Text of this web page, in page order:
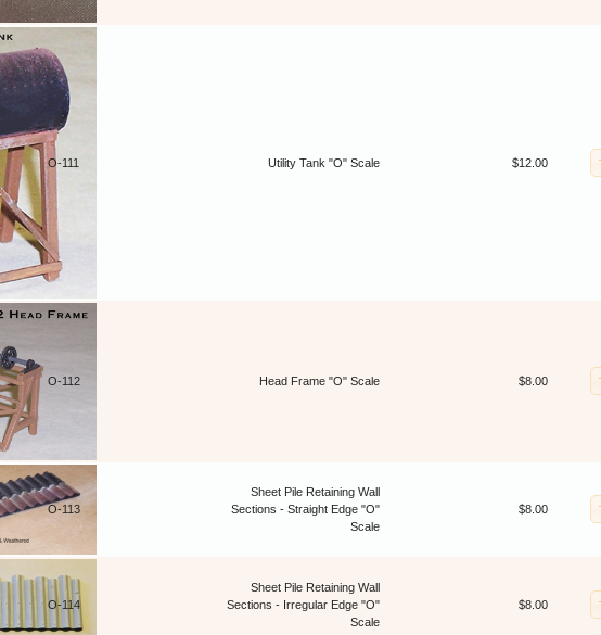
O-111 Utility Tank "O" Scale $12.00
O-112 Head Frame "O" Scale $8.00
O-113
Sheet Pile Retaining Wall
Sections - Straight Edge "O"
Scale
$8.00
O-114
Sheet Pile Retaining Wall
Sections - Irregular Edge "O"
Scale
$8.00